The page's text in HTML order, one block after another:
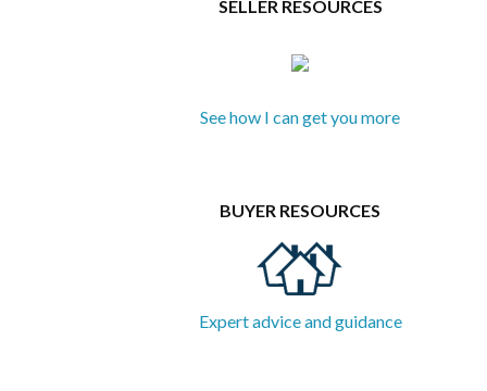
SELLER RESOURCES
See how I can get you more
BUYER RESOURCES
Expert advice and guidance